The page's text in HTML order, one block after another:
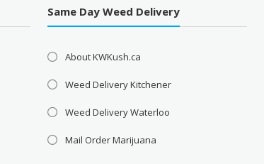
Same Day Weed Delivery
About KWKush.ca
Weed Delivery Kitchener
Weed Delivery Waterloo
Mail Order Marijuana